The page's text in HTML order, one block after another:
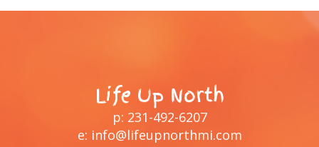
Life Up North
p: 231-492-6207
e: info@lifeupnorthmi.com